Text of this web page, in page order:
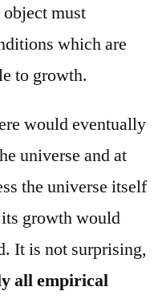
must
which are
to growth.
would eventually
universe and at
the universe itself
growth would
It is not surprising,
all empirical